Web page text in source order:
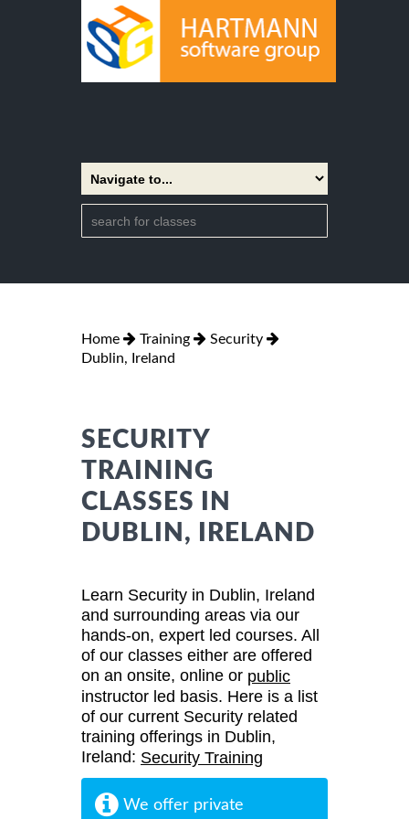
Home Training
Security
Dublin, Ireland
SECURITY
TRAINING
CLASSES IN
DUBLIN, IRELAND
Learn Security in Dublin, Ireland
and surrounding areas via our
hands-on, expert led courses. All
of our classes either are offered
on an onsite, online or public
instructor led basis. Here is a list
of our current Security related
training offerings in Dublin,
Ireland: Security Training
We offer private